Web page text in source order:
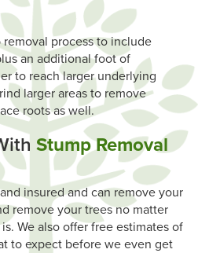
process to include
an additional foot of
to reach larger underlying
larger areas to remove
roots as well.
Stump Removal
insured and can remove your
remove your trees no matter
We also offer free estimates of
to expect before we even get